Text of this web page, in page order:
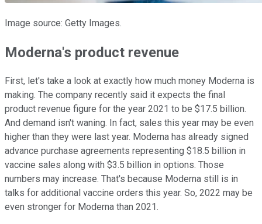
Image source: Getty Images.
Moderna's product revenue
First, let's take a look at exactly how much money Moderna is
making. The company recently said it expects the final
product revenue figure for the year 2021 to be $17.5 billion.
And demand isn't waning. In fact, sales this year may be even
higher than they were last year. Moderna has already signed
advance purchase agreements representing $18.5 billion in
vaccine sales along with $3.5 billion in options. Those
numbers may increase. That's because Moderna still is in
talks for additional vaccine orders this year. So, 2022 may be
even stronger for Moderna than 2021.